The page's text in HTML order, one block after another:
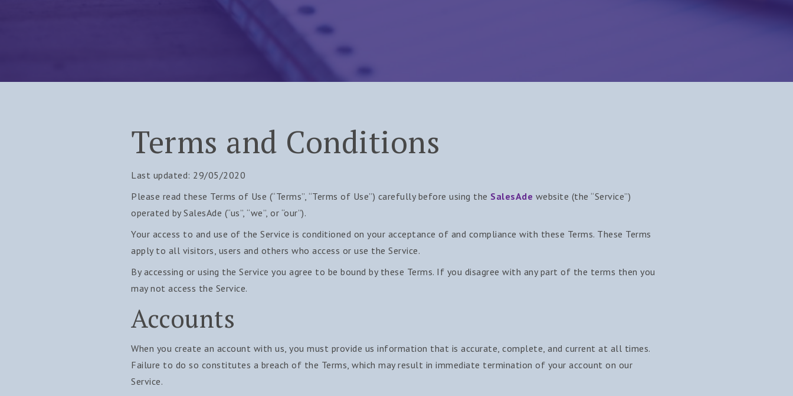
Terms and Conditions
Last updated: 29/05/2020
Please read these Terms of Use (“Terms”, “Terms of Use”) carefully before using the SalesAde website (the “Service”)
operated by SalesAde (“us”, “we”, or “our”).
Your access to and use of the Service is conditioned on your acceptance of and compliance with these Terms. These Terms
apply to all visitors, users and others who access or use the Service.
By accessing or using the Service you agree to be bound by these Terms. If you disagree with any part of the terms then you
may not access the Service.
Accounts
When you create an account with us, you must provide us information that is accurate, complete, and current at all times.
Failure to do so constitutes a breach of the Terms, which may result in immediate termination of your account on our
Service.